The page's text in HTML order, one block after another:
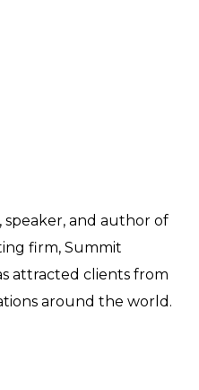
speaker, and author of
firm, Summit
attracted clients from
around the world.